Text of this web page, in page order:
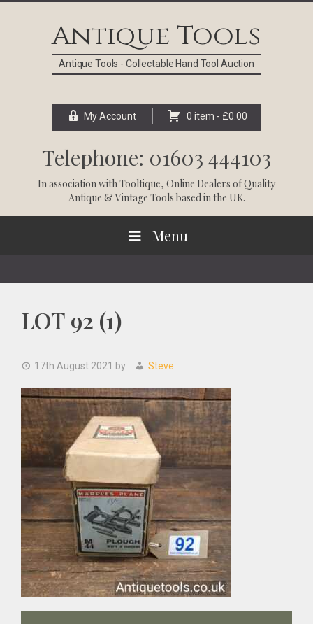
Antique Tools
Antique Tools - Collectable Hand Tool Auction
My Account 0 item - £0.00
Telephone: 01603 444103
In association withTooltique, Online Dealers of Quality
Antique & Vintage Tools based in the UK.
Menu
LOT 92 (1)
17th August 2021 by Steve